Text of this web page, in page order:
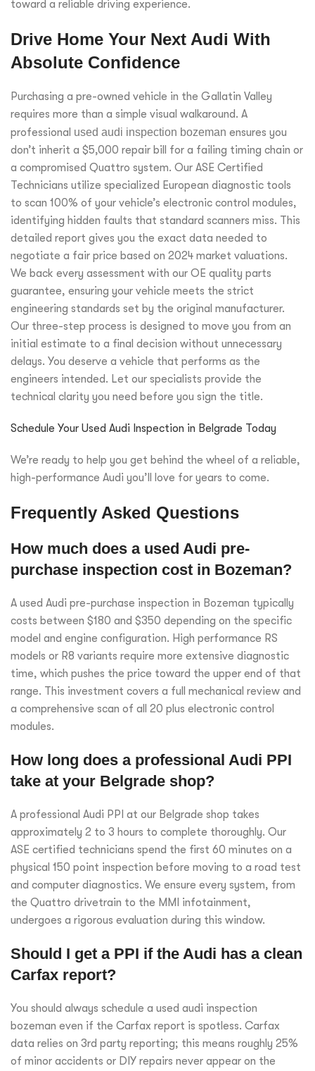
toward a reliable driving experience.
Drive Home Your Next Audi With
Absolute Confidence
Purchasing a pre-owned vehicle in the Gallatin Valley
requires more than a simple visual walkaround. A
professional used audi inspection bozeman ensures you
don’t inherit a $5,000 repair bill for a failing timing chain or
a compromised Quattro system. Our ASE Certified
Technicians utilize specialized European diagnostic tools
to scan 100% of your vehicle’s electronic control modules,
identifying hidden faults that standard scanners miss. This
detailed report gives you the exact data needed to
negotiate a fair price based on 2024 market valuations.
We back every assessment with our OE quality parts
guarantee, ensuring your vehicle meets the strict
engineering standards set by the original manufacturer.
Our three-step process is designed to move you from an
initial estimate to a final decision without unnecessary
delays. You deserve a vehicle that performs as the
engineers intended. Let our specialists provide the
technical clarity you need before you sign the title.
Schedule Your Used Audi Inspection in Belgrade Today
We’re ready to help you get behind the wheel of a reliable,
high-performance Audi you’ll love for years to come.
Frequently Asked Questions
How much does a used Audi pre-
purchase inspection cost in Bozeman?
A used Audi pre-purchase inspection in Bozeman typically
costs between $180 and $350 depending on the specific
model and engine configuration. High performance RS
models or R8 variants require more extensive diagnostic
time, which pushes the price toward the upper end of that
range. This investment covers a full mechanical review and
a comprehensive scan of all 20 plus electronic control
modules.
How long does a professional Audi PPI
take at your Belgrade shop?
A professional Audi PPI at our Belgrade shop takes
approximately 2 to 3 hours to complete thoroughly. Our
ASE certified technicians spend the first 60 minutes on a
physical 150 point inspection before moving to a road test
and computer diagnostics. We ensure every system, from
the Quattro drivetrain to the MMI infotainment,
undergoes a rigorous evaluation during this window.
Should I get a PPI if the Audi has a clean
Carfax report?
You should always schedule a used audi inspection
bozeman even if the Carfax report is spotless. Carfax
data relies on 3rd party reporting; this means roughly 25%
of minor accidents or DIY repairs never appear on the